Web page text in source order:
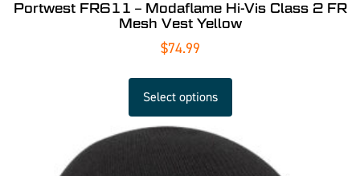
Portwest FR611 – Modaflame Hi-Vis Class 2 FR
Mesh Vest Yellow
$74.99
Select options